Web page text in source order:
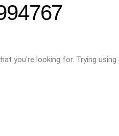
you're looking for. Trying